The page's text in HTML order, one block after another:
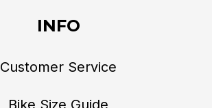
INFO
Customer Service